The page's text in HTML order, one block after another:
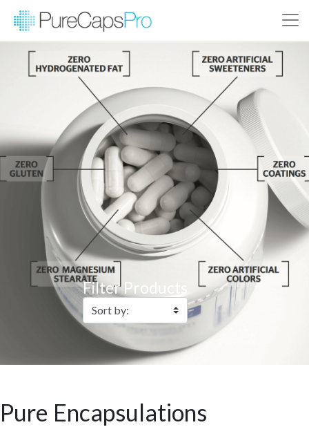
Filter Products
Pure Encapsulations